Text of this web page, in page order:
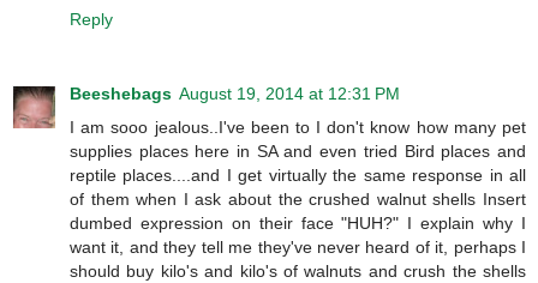
Reply
Beeshebags August 19, 2014 at 12:31 PM
I am sooo jealous..I've been to I don't know how many pet
supplies places here in SA and even tried Bird places and
reptile places....and I get virtually the same response in all
of them when I ask about the crushed walnut shells Insert
dumbed expression on their face "HUH?" I explain why I
want it, and they tell me they've never heard of it, perhaps I
should buy kilo's and kilo's of walnuts and crush the shells